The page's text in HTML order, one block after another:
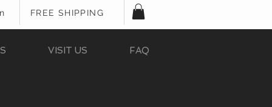
FREE SHIPPING
VISIT US FAQ